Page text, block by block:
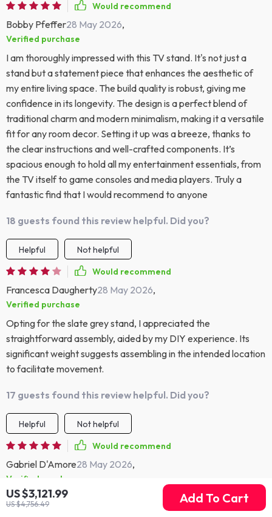
US $3,121.99
US $4,756.49 Add To Cart
Would recommend
Bobby Pfeffer28 May 2026,
Verified purchase
I am thoroughly impressed with this TV stand. It's not just a
stand but a statement piece that enhances the aesthetic of
my entire living space. The build quality is robust, giving me
confidence in its longevity. The design is a perfect blend of
traditional charm and modern minimalism, making it a versatile
fit for any room decor. Setting it up was a breeze, thanks to
the clear instructions and well-crafted components. It’s
spacious enough to hold all my entertainment essentials, from
the TV itself to game consoles and media players. Truly a
fantastic find that I would recommend to anyone
18 guests found this review helpful. Did you?
Helpful
Not helpful
Would recommend
Francesca Daugherty28 May 2026,
Verified purchase
Opting for the slate grey stand, I appreciated the
straightforward assembly, aided by my DIY experience. Its
significant weight suggests assembling in the intended location
to facilitate movement.
17 guests found this review helpful. Did you?
Helpful
Not helpful
Would recommend
Gabriel D'Amore28 May 2026,
Verified purchase
Perfect for my mid-century theme.